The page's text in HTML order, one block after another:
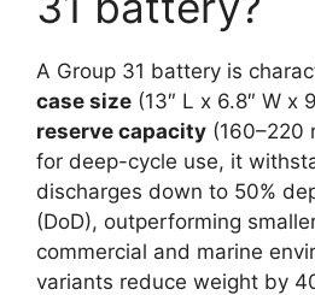
A Group 31 battery is
case size (13″ L x 6.8″ W x
reserve capacity (160–220
for deep-cycle use, it
discharges down to 50%
(DoD), outperforming
commercial and marine
variants reduce weight by